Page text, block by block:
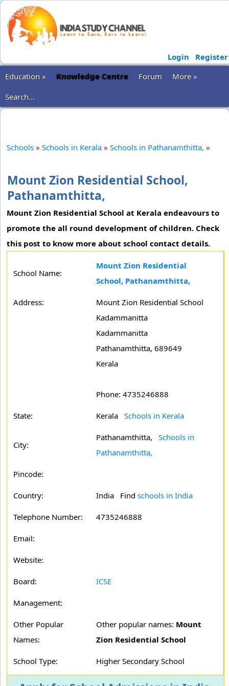
Login
Register
Education »
Knowledge Centre Forum
More »
Search...
Schools » Schools in Kerala » Schools in Pathanamthitta, »
Mount Zion Residential School,
Pathanamthitta,
Mount Zion Residential School at Kerala endeavours to
promote the all round development of children. Check
this post to know more about school contact details.
School Name:
Mount Zion Residential
School, Pathanamthitta,
Address:
Mount Zion Residential School
Kadammanitta
Kadammanitta
Pathanamthitta, 689649
Kerala
Phone: 4735246888
State: Kerala Schools in Kerala
City:
Pathanamthitta, Schools in
Pathanamthitta,
Pincode:
Country: India Find schools in India
Telephone Number: 4735246888
Email:
Website:
Board: ICSE
Management:
Other Popular
Names:
Other popular names: Mount
Zion Residential School
School Type: Higher Secondary School